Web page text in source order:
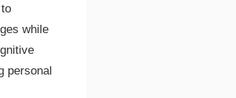
while
personal